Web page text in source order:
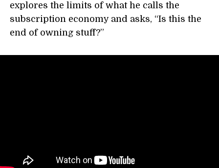
explores the limits of what he calls the
subscription economy and asks, “Is this the
end of owning stuff?”